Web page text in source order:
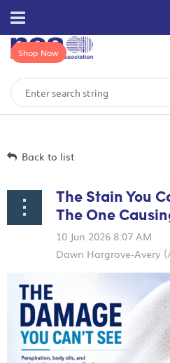
Shop Now
Back to list
The Stain You
The One